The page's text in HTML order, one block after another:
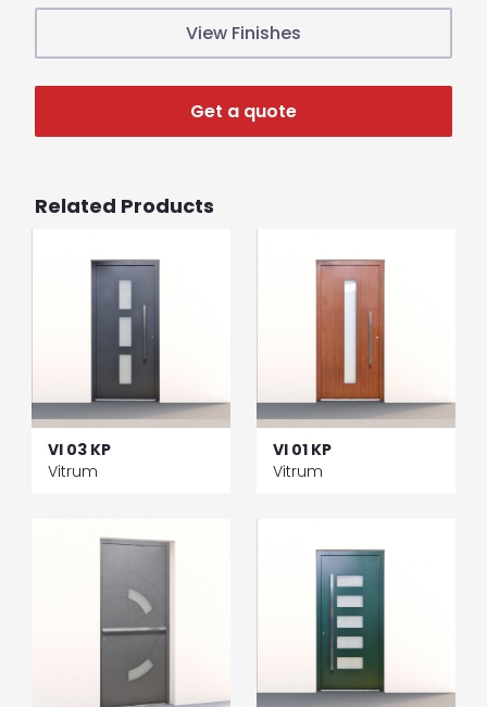
View Finishes
Get a quote
Related Products
VI 03 KP
Vitrum
VI 01 KP
Vitrum